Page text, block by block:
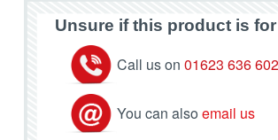
Unsure if this product is
Call us on 01623 636 602
You can also email us